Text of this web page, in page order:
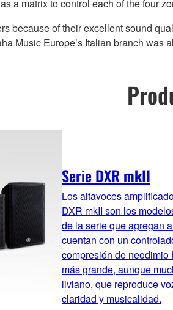
a matrix to control each of the four
because of their excellent sound
Music Europe’s Italian branch was
Serie DXR mkII
Los altavoces
DXR mkII son los
de la serie que agregan
cuentan con un
compresión de neodimio
más grande, aunque
liviano, que reproduce
claridad y musicalidad.